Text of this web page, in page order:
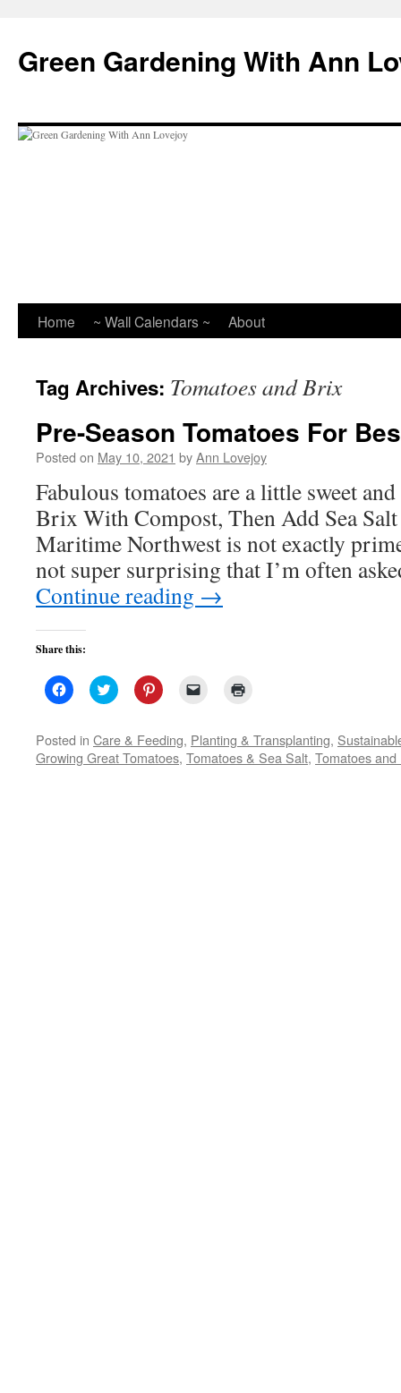
content
Green Gardening With Ann
Home ~ Wall Calendars ~ About
Tag Archives: Tomatoes and Brix
Pre-Season Tomatoes For
Posted on May 10, 2021 byAnn Lovejoy
Fabulous tomatoes are a little sweet
Brix With Compost, Then Add Sea
Maritime Northwest is not exactly
not super surprising that I’m often
Continue reading →
Share this:
Click
to
Facebook
(Opens
in
new
Click
to
Twitter
(Opens
in
new
Click
to
Pinterest
(Opens
in
new
link
to
a
friend
in
new
window)
Posted in Care & Feeding, Planting & Transplanting,
Growing Great Tomatoes, Tomatoes & Sea Salt, Tomatoes and